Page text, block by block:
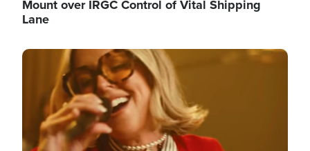
Mount over IRGC Control of Vital Shipping
Lane
Image